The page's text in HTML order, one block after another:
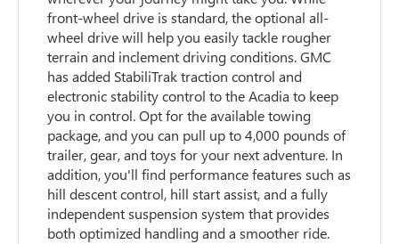
front-wheel drive is standard, the optional all-
wheel drive will help you easily tackle rougher
terrain and inclement driving conditions. GMC
has added StabiliTrak traction control and
electronic stability control to the Acadia to keep
you in control. Opt for the available towing
package, and you can pull up to 4,000 pounds of
trailer, gear, and toys for your next adventure. In
addition, you'll find performance features such as
hill descent control, hill start assist, and a fully
independent suspension system that provides
both optimized handling and a smoother ride.